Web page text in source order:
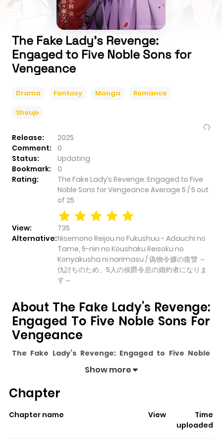
The Fake Lady’s Revenge:
Engaged to Five Noble Sons for
Vengeance
Drama Fantasy Manga Romance
Shoujo
Release:
2025
Comment:
0
Status:
Updating
Bookmark:
0
Rating:
The Fake Lady’s Revenge: Engaged to Five
Noble Sons for Vengeance Average 5 /5 out
of 25
View:
735
Alternative:Nisemono Reijou no Fukushuu - Adauchi no
Tame, 5-nin no Koushaku Reisoku no
Konyakusha ni narimasu / 偽物令嬢の復讐 ～
仇討ちのため、5人の侯爵令息の婚約者になりま
す～
About The Fake Lady’s Revenge:
Engaged To Five Noble Sons For
Vengeance
The Fake Lady’s Revenge: Engaged to Five Noble
Sons for Vengeancepulls readers into its story with a
over735views and a rating of
, and each chapter
Show more
Chapter
Chapter name View
Time
uploaded